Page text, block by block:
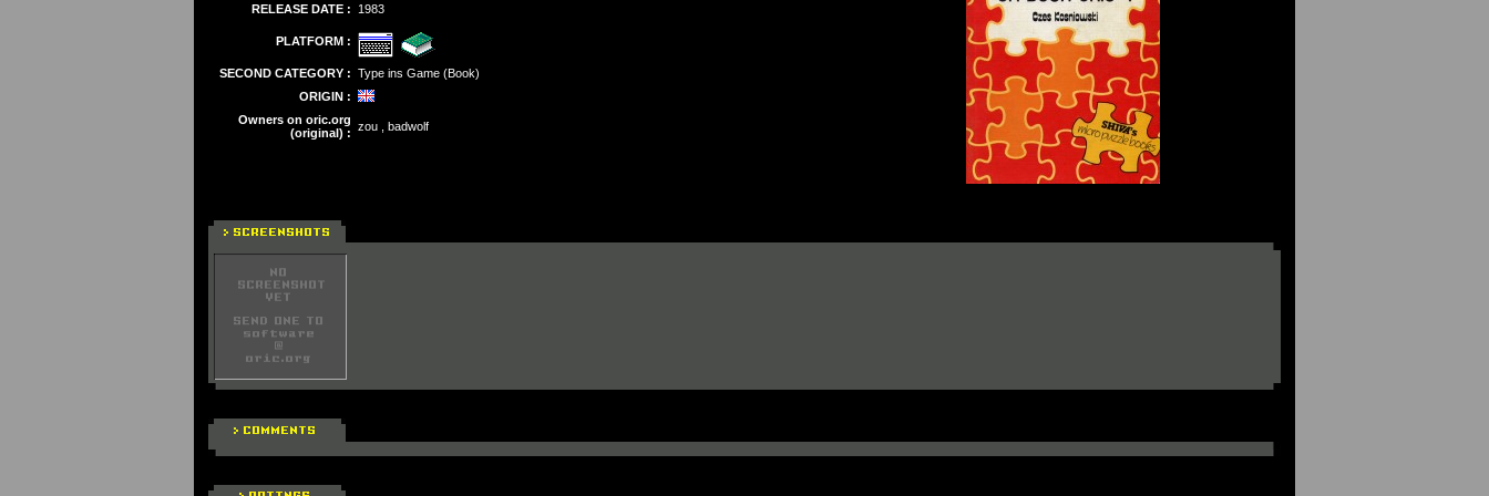
RELEASE DATE : 1983
PLATFORM :
SECOND CATEGORY : Type ins Game (Book)
ORIGIN :
Owners on oric.org
(original) : zou , badwolf